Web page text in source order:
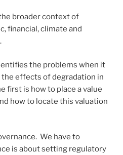
broader context of
financial, climate and
the problems when it
effects of degradation in
first is how to place a value
how to locate this valuation
We have to
is about setting regulatory